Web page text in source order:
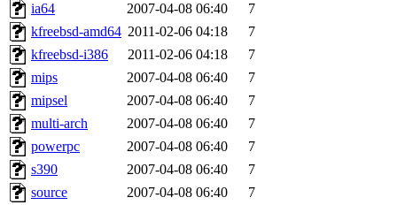
ia64
2007-04-08 06:40
7
kfreebsd-amd64 2011-02-06 04:18
7
kfreebsd-i386
2011-02-06 04:18
7
mips
2007-04-08 06:40
7
mipsel
2007-04-08 06:40
7
multi-arch
2007-04-08 06:40
7
powerpc
2007-04-08 06:40
7
s390
2007-04-08 06:40
7
source
2007-04-08 06:40
7